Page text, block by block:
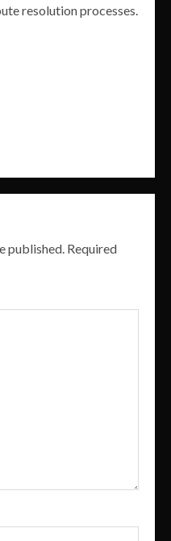
resolution processes.
published. Required